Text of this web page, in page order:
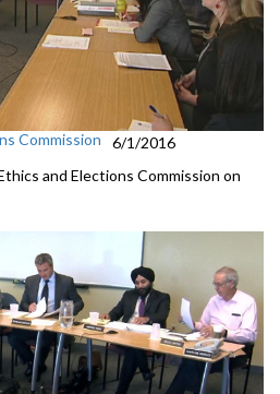
Commission
6/1/2016
and Elections Commission on